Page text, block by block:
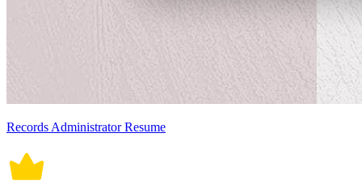
Records Administrator Resume